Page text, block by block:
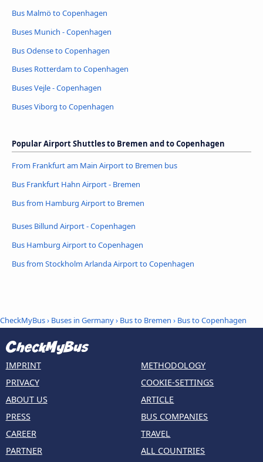
Bus Malmö to Copenhagen
Buses Munich - Copenhagen
Bus Odense to Copenhagen
Buses Rotterdam to Copenhagen
Buses Vejle - Copenhagen
Buses Viborg to Copenhagen
Popular Airport Shuttles to Bremen and to Copenhagen
From Frankfurt am Main Airport to Bremen bus
Bus Frankfurt Hahn Airport - Bremen
Bus from Hamburg Airport to Bremen
Buses Billund Airport - Copenhagen
Bus Hamburg Airport to Copenhagen
Bus from Stockholm Arlanda Airport to Copenhagen
CheckMyBus› Buses in Germany› Bus to Bremen › Bus to Copenhagen
IMPRINT
PRIVACY
ABOUT US
PRESS
CAREER
PARTNER
METHODOLOGY
COOKIE-SETTINGS
ARTICLE
BUS COMPANIES
TRAVEL
ALL COUNTRIES